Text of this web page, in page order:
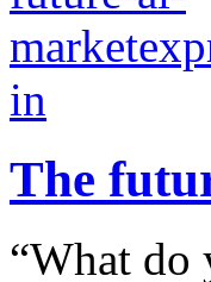
The
“What do